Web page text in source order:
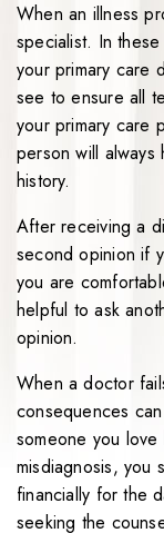
When an illness
specialist. In
your primary care
see to ensure all
your primary care
person will
history.
After receiving a
second opinion if
you are
helpful to ask
opinion.
When a doctor
consequences
someone you love
misdiagnosis, you
financially for the
seeking the